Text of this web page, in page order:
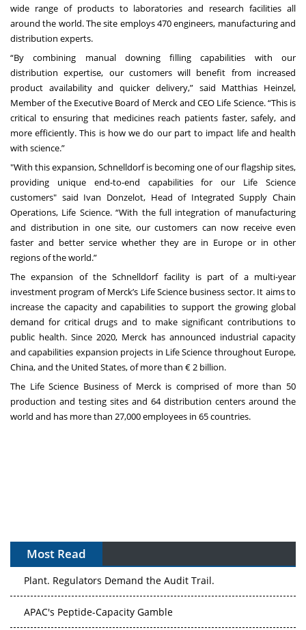
wide range of products to laboratories and research facilities all
around the world. The site employs 470 engineers, manufacturing and
distribution experts.
“By combining manual downing filling capabilities with our
distribution expertise, our customers will benefit from increased
product availability and quicker delivery,” said Matthias Heinzel,
Member of the Executive Board of Merck and CEO Life Science. “This is
critical to ensuring that medicines reach patients faster, safely, and
more efficiently. This is how we do our part to impact life and health
with science.”
"With this expansion, Schnelldorf is becoming one of our flagship sites,
providing unique end-to-end capabilities for our Life Science
customers" said Ivan Donzelot, Head of Integrated Supply Chain
Operations, Life Science. “With the full integration of manufacturing
and distribution in one site, our customers can now receive even
faster and better service whether they are in Europe or in other
regions of the world.”
The expansion of the Schnelldorf facility is part of a multi-year
investment program of Merck’s Life Science business sector. It aims to
increase the capacity and capabilities to support the growing global
demand for critical drugs and to make significant contributions to
public health. Since 2020, Merck has announced industrial capacity
and capabilities expansion projects in Life Science throughout Europe,
China, and the United States, of more than € 2 billion.
The Life Science Business of Merck is comprised of more than 50
production and testing sites and 64 distribution centers around the
world and has more than 27,000 employees in 65 countries.
Most Read
The Algorithm on the GMP Floor: AI Promises a Smarter
Plant. Regulators Demand the Audit Trail.
APAC's Peptide-Capacity Gamble